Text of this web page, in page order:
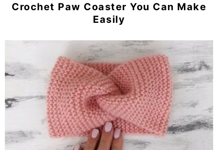
Crochet Paw Coaster You Can Make
Easily